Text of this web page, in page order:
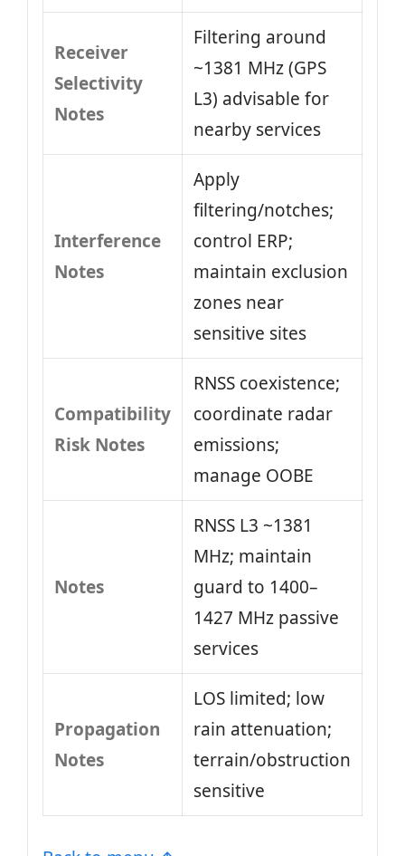
Receiver
Selectivity
Notes
Filtering around
~1381 MHz (GPS
L3) advisable for
nearby services
Interference
Notes
Apply
filtering/notches;
control ERP;
maintain exclusion
zones near
sensitive sites
Compatibility
Risk Notes
RNSS coexistence;
coordinate radar
emissions;
manage OOBE
Notes
RNSS L3 ~1381
MHz; maintain
guard to 1400–
1427 MHz passive
services
Propagation
Notes
LOS limited; low
rain attenuation;
terrain/obstruction
sensitive